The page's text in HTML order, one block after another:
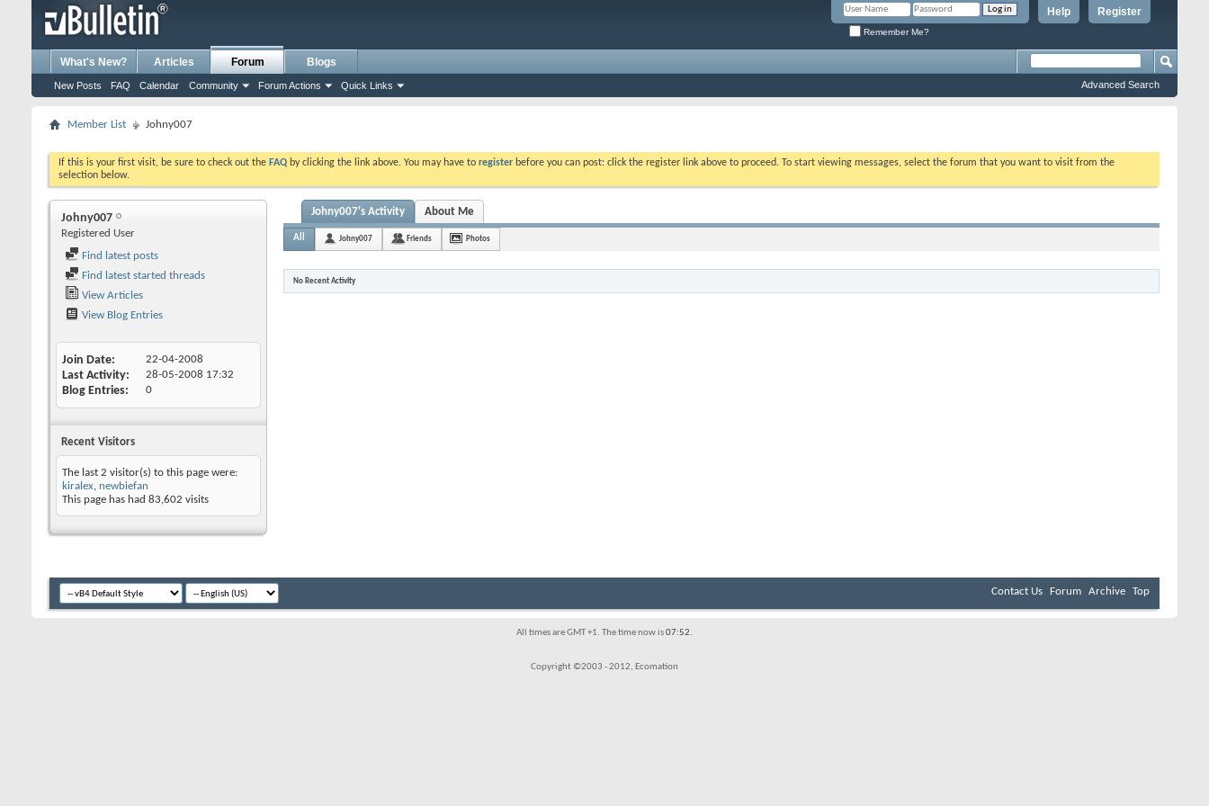
Register
Help
Remember Me?
What's New? Articles Forum
New Posts FAQ Calendar Community Forum Actions Quick Links
Blogs
Advanced Search
Member List Johny007
If this is your first visit, be sure to check out the FAQ by clicking the link above. You may have to register before you can post: click the register link above to proceed. To start viewing messages, select the forum that you want to visit from the
selection below.
Johny007
Registered User
Find latest posts
Find latest started threads
View Articles
View Blog Entries
Join Date 22-04-2008
Last Activity 28-05-2008 17:32
Blog Entries 0
Recent Visitors
The last 2 visitor(s) to this page were:
kiralex, newbiefan
This page has had 83,602 visits
Johny007's Activity About Me
All Johny007 Friends Photos
No Recent Activity
Contact Us Forum Archive Top
All times are GMT +1. The time now is07:52.
Copyright ©2003 - 2012, Ecomation